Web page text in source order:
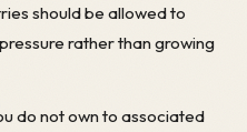
should be allowed to
rather than growing
do not own to associated